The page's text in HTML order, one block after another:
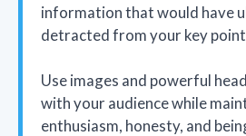
information that would have
detracted from your key
Use images and powerful
with your audience while
enthusiasm, honesty, and